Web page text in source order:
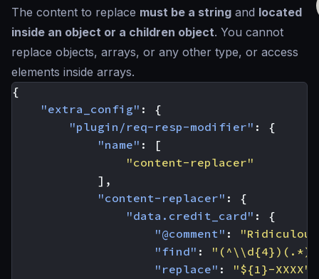
The content to replace must be a string and located
inside an object or a children object. You cannot
replace objects, arrays, or any other type, or access
elements inside arrays.
{
"extra_config" :
{
"plugin/req-resp-modifier" :
{
"name" :
[
"content-replacer"
],
"content-replacer" :
{
"data.credit_card" :
{
"@comment" :
"find" : "(^\\d{4})(.*)"
"replace" : "${1}-XXXX"